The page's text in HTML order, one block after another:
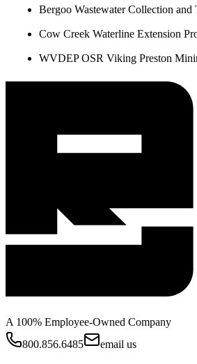
Bergoo Wastewater Collection
Cow Creek Waterline Extension
WVDEP OSR Viking Preston
A 100% Employee-Owned Company
800.856.6485
email us